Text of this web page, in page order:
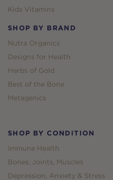
Kids Vitamins
SHOP BY BRAND
Nutra Organics
Designs for Health
Herbs of Gold
Best of the Bone
Metagenics
SHOP BY CONDITION
Immune Health
Bones, Joints, Muscles
Depression, Anxiety & Stress